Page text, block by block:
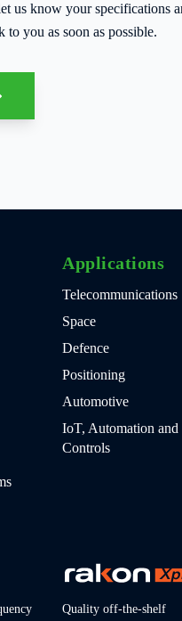
us know your specifications
to you as soon as possible.
Applications
Telecommunications
Space
Defence
Positioning
Automotive
IoT, Automation and
Controls
Quality off-the-shelf